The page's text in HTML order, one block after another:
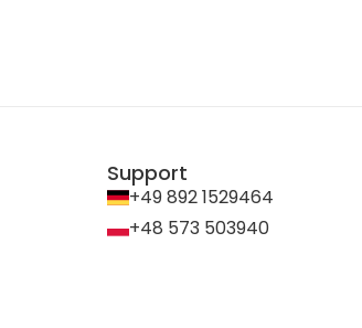
Support
+49 892 1529464
+48 573 503940